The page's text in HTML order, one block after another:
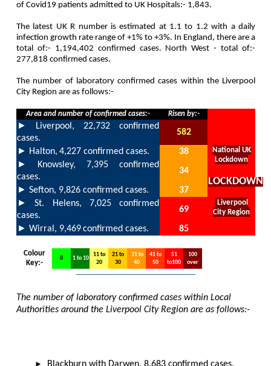
of Covid19 patients admitted to UK Hospitals:- 1,843.
The latest UK R number is estimated at 1.1 to 1.2 with a daily
infection growth rate range of +1% to +3%. In England, there are a
total of:- 1,194,402 confirmed cases. North West - total of:-
277,818 confirmed cases.
The number of laboratory confirmed cases within the Liverpool
City Region are as follows:-
Area and number of confirmed cases:- Risen by:-
National UK
Lockdown
LOCKDOWN
Liverpool
City Region
► Liverpool, 22,732 confirmed
cases.
582
► Halton, 4,227 confirmed cases. 38
►
Knowsley, 7,395 confirmed
cases.
34
► Sefton, 9,826 confirmed cases. 37
► St. Helens, 7,025 confirmed
cases.
69
► Wirral, 9,469confirmed cases. 85
Colour
Key:-
0 1 to 10
11 to
20
21 to
30
31 to
40
41 to
50
51
to100
100
over
The number of laboratory confirmed cases within Local
Authorities around the Liverpool City Region are as follows:-
►